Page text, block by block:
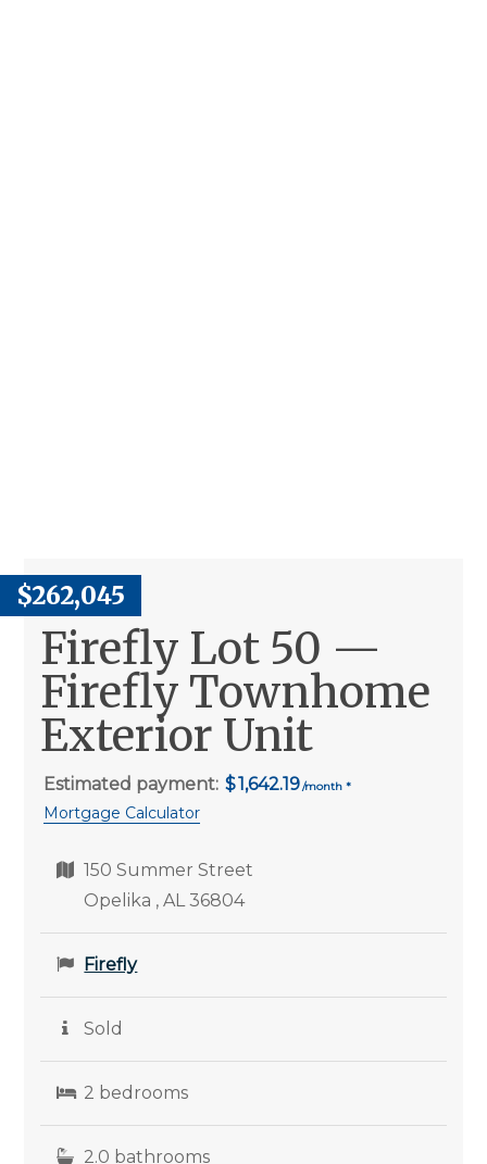
$262,045
Firefly Lot 50 —
Firefly Townhome
Exterior Unit
Estimated payment: 1,642.19
Mortgage Calculator
150 Summer Street
Opelika , AL 36804
Firefly
Sold
2 bedrooms
2.0 bathrooms